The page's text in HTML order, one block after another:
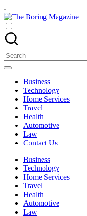
Skip
to
content
-
The
Different
latest
updates
from
www
theboringmagazine.com
accessible.
learning
students
related
Search
for:
Business
Technology
Home Services
Travel
Health
Automotive
Law
Contact Us
Business
Technology
Home Services
Travel
Health
Automotive
Law